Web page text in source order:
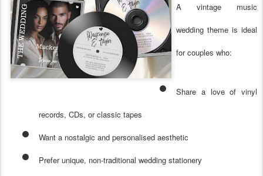
A vintage music
wedding theme is ideal
for couples who:
Share a love of vinyl
records, CDs, or classic tapes
Want a nostalgic and personalised aesthetic
Prefer unique, non-traditional wedding stationery